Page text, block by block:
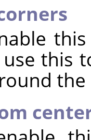
use this